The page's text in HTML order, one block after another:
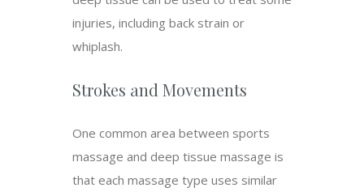
injuries, including back strain or
whiplash.
Strokes and Movements
One common area between sports
massage and deep tissue massage is
that each massage type uses similar